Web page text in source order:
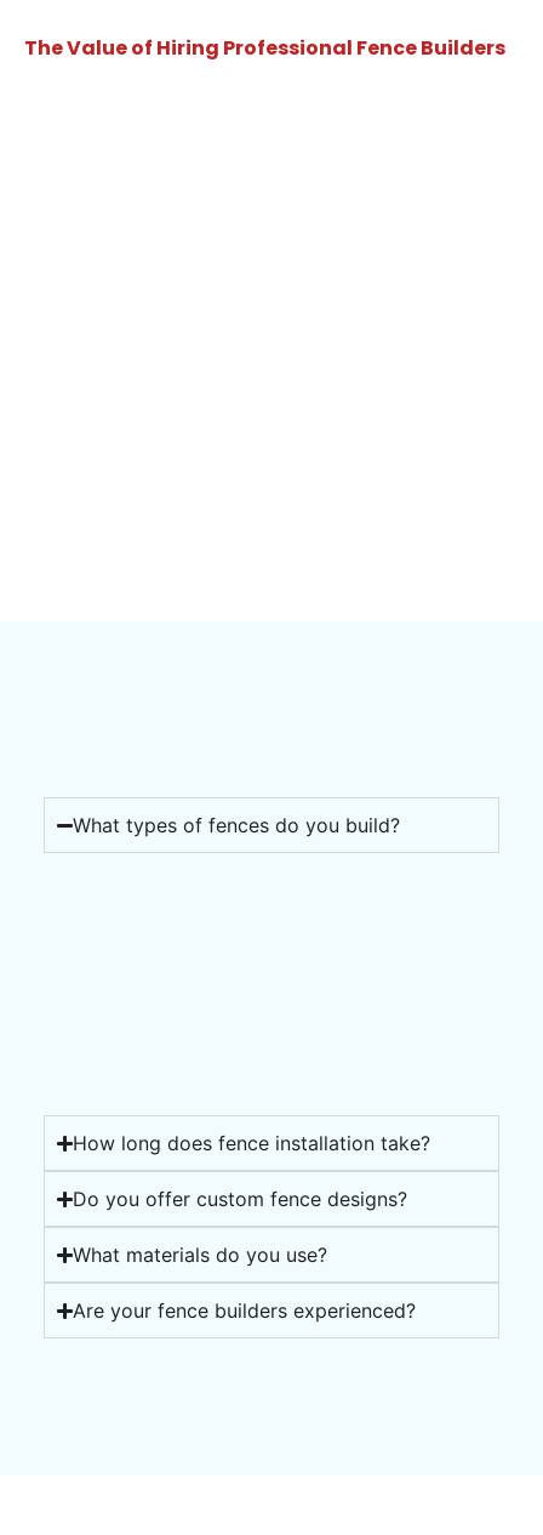
The Value of Hiring Professional Fence Builders
What types of fences do you build?
How long does fence installation take?
Do you offer custom fence designs?
What materials do you use?
Are your fence builders experienced?